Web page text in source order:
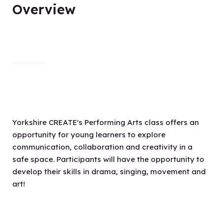
Overview
Yorkshire CREATE's Performing Arts class offers an
opportunity for young learners to explore
communication, collaboration and creativity in a
safe space. Participants will have the opportunity to
develop their skills in drama, singing, movement and
art!